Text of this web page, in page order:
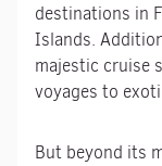
destinations in
Islands.
majestic cruise
voyages to
But beyond its